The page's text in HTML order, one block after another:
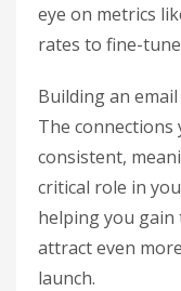
eye on metrics
rates to fine-
Building an
The
consistent,
critical role in
helping you gain
attract even
launch.